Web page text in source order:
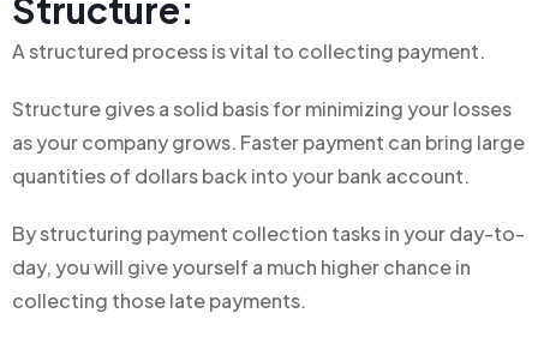
Structure:
Astructured processisvital to collecting payment.
Structure gives a solid basis for minimizing your losses
as your company grows. Faster payment can bring large
quantities of dollars back into your bank account.
By structuring payment collection tasks in your day-to-
day, you will give yourself a much higher chance in
collecting those late payments.